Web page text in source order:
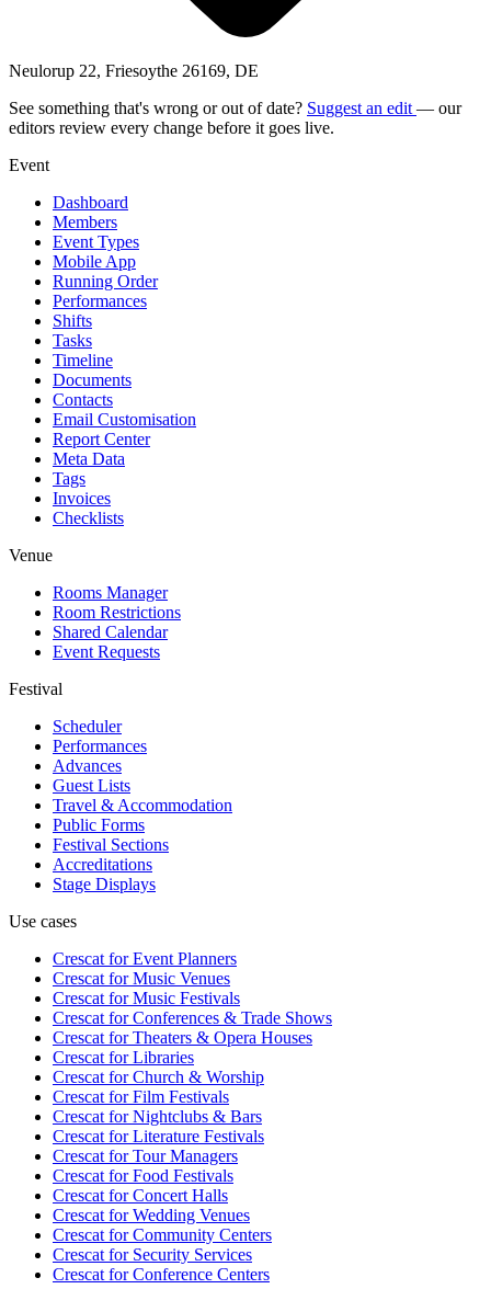
Neulorup 22, Friesoythe 26169, DE
See something that's wrong or out of date? Suggest an edit — our
editors review every change before it goes live.
Event
Dashboard
Members
Event Types
Mobile App
Running Order
Performances
Shifts
Tasks
Timeline
Documents
Contacts
Email Customisation
Report Center
Meta Data
Tags
Invoices
Checklists
Venue
Rooms Manager
Room Restrictions
Shared Calendar
Event Requests
Festival
Scheduler
Performances
Advances
Guest Lists
Travel & Accommodation
Public Forms
Festival Sections
Accreditations
Stage Displays
Use cases
Crescat forEvent Planners
Crescat forMusic Venues
Crescat forMusic Festivals
Crescat forConferences & Trade Shows
Crescat forTheaters & Opera Houses
Crescat forLibraries
Crescat forChurch & Worship
Crescat forFilm Festivals
Crescat forNightclubs & Bars
Crescat forLiterature Festivals
Crescat forTour Managers
Crescat forFood Festivals
Crescat forConcert Halls
Crescat forWedding Venues
Crescat forCommunity Centers
Crescat forSecurity Services
Crescat forConference Centers